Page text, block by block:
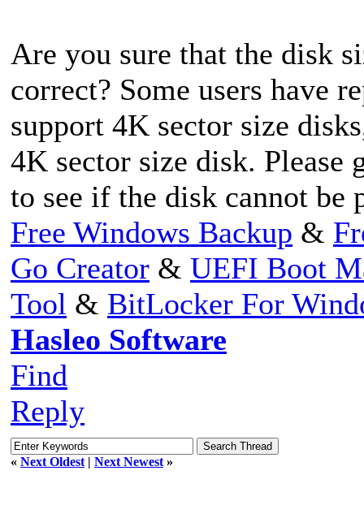
Are you sure that the disk
correct? Some users have
support 4K sector size
4K sector size disk. Please
to see if the disk cannot be
Free Windows Backup &
Go Creator & UEFI Boot
Tool & BitLocker For
Hasleo Software
Find
Reply
« Next Oldest | Next Newest »